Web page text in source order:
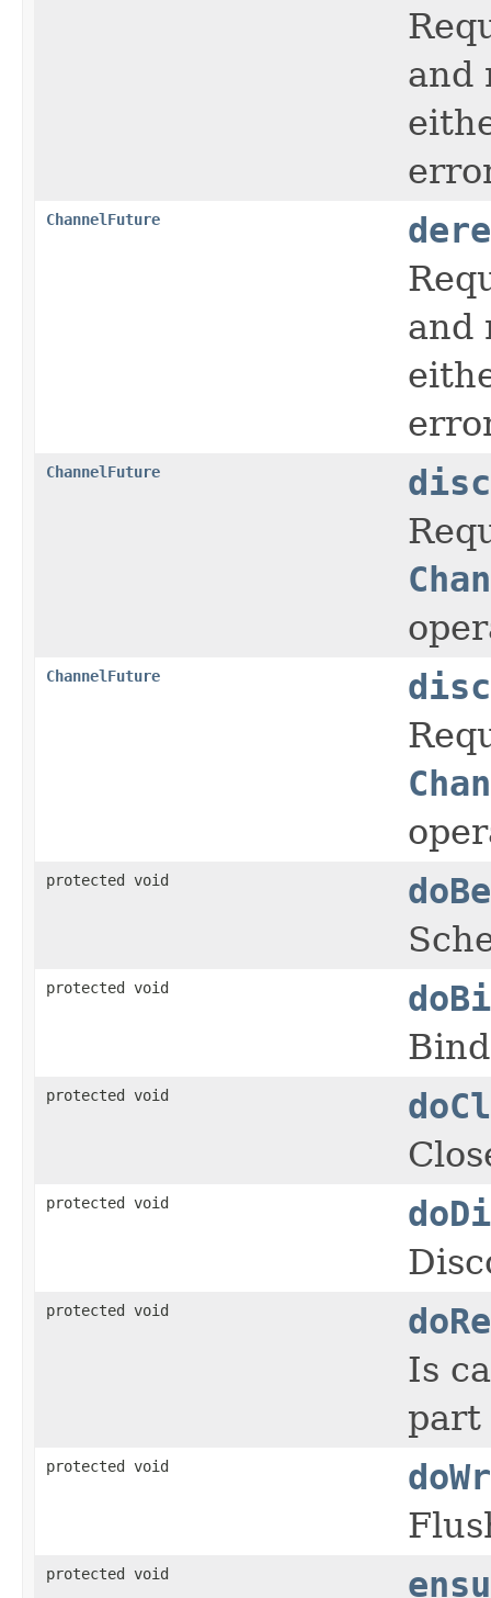
and
ChannelFuture
and
ChannelFuture
ChannelFuture
protected void
protected void
protected void
protected void
protected void
Is
part
protected void
protected void